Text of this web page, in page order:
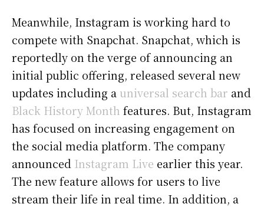
Meanwhile, Instagram is working hard to
compete with Snapchat. Snapchat, which is
reportedly on the verge of announcing an
initial public offering, released several new
updates including a universal search bar and
Black History Month features. But, Instagram
has focused on increasing engagement on
the social media platform. The company
announced Instagram Live earlier this year.
The new feature allows for users to live
stream their life in real time. In addition, a